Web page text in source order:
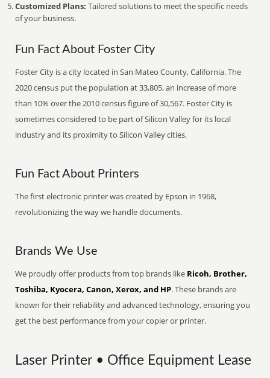
Customized Plans: Tailored solutions to meet the specific needs
of your business.
Fun Fact About Foster City
Foster City is a city located in San Mateo County, California. The
2020 census put the population at 33,805, an increase of more
than 10% over the 2010 census figure of 30,567. Foster City is
sometimes considered to be part of Silicon Valley for its local
industry and its proximity to Silicon Valley cities.
Fun Fact About Printers
The first electronic printer was created by Epson in 1968,
revolutionizing the way we handle documents.
Brands We Use
We proudly offer products from top brands like Ricoh, Brother,
Toshiba, Kyocera, Canon, Xerox, and HP. These brands are
known for their reliability and advanced technology, ensuring you
get the best performance from your copier or printer.
Laser Printer • Office Equipment Lease